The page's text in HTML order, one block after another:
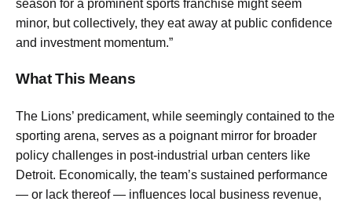
season for a prominent sports franchise might seem
minor, but collectively, they eat away at public confidence
and investment momentum.”
What This Means
The Lions’ predicament, while seemingly contained to the
sporting arena, serves as a poignant mirror for broader
policy challenges in post-industrial urban centers like
Detroit. Economically, the team’s sustained performance
— or lack thereof — influences local business revenue,